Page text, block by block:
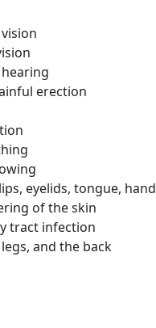
erection
eyelids, tongue,
of the skin
tract infection
and the back